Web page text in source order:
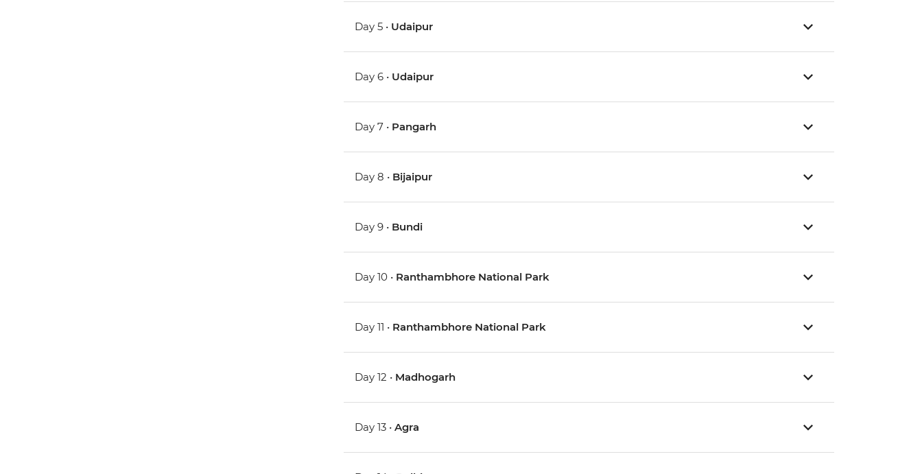
Day 5 • Udaipur
Day 6 • Udaipur
Day 7 • Pangarh
Day 8 • Bijaipur
Day 9 • Bundi
Day 10 • Ranthambhore National Park
Day 11 • Ranthambhore National Park
Day 12 • Madhogarh
Day 13 •Agra